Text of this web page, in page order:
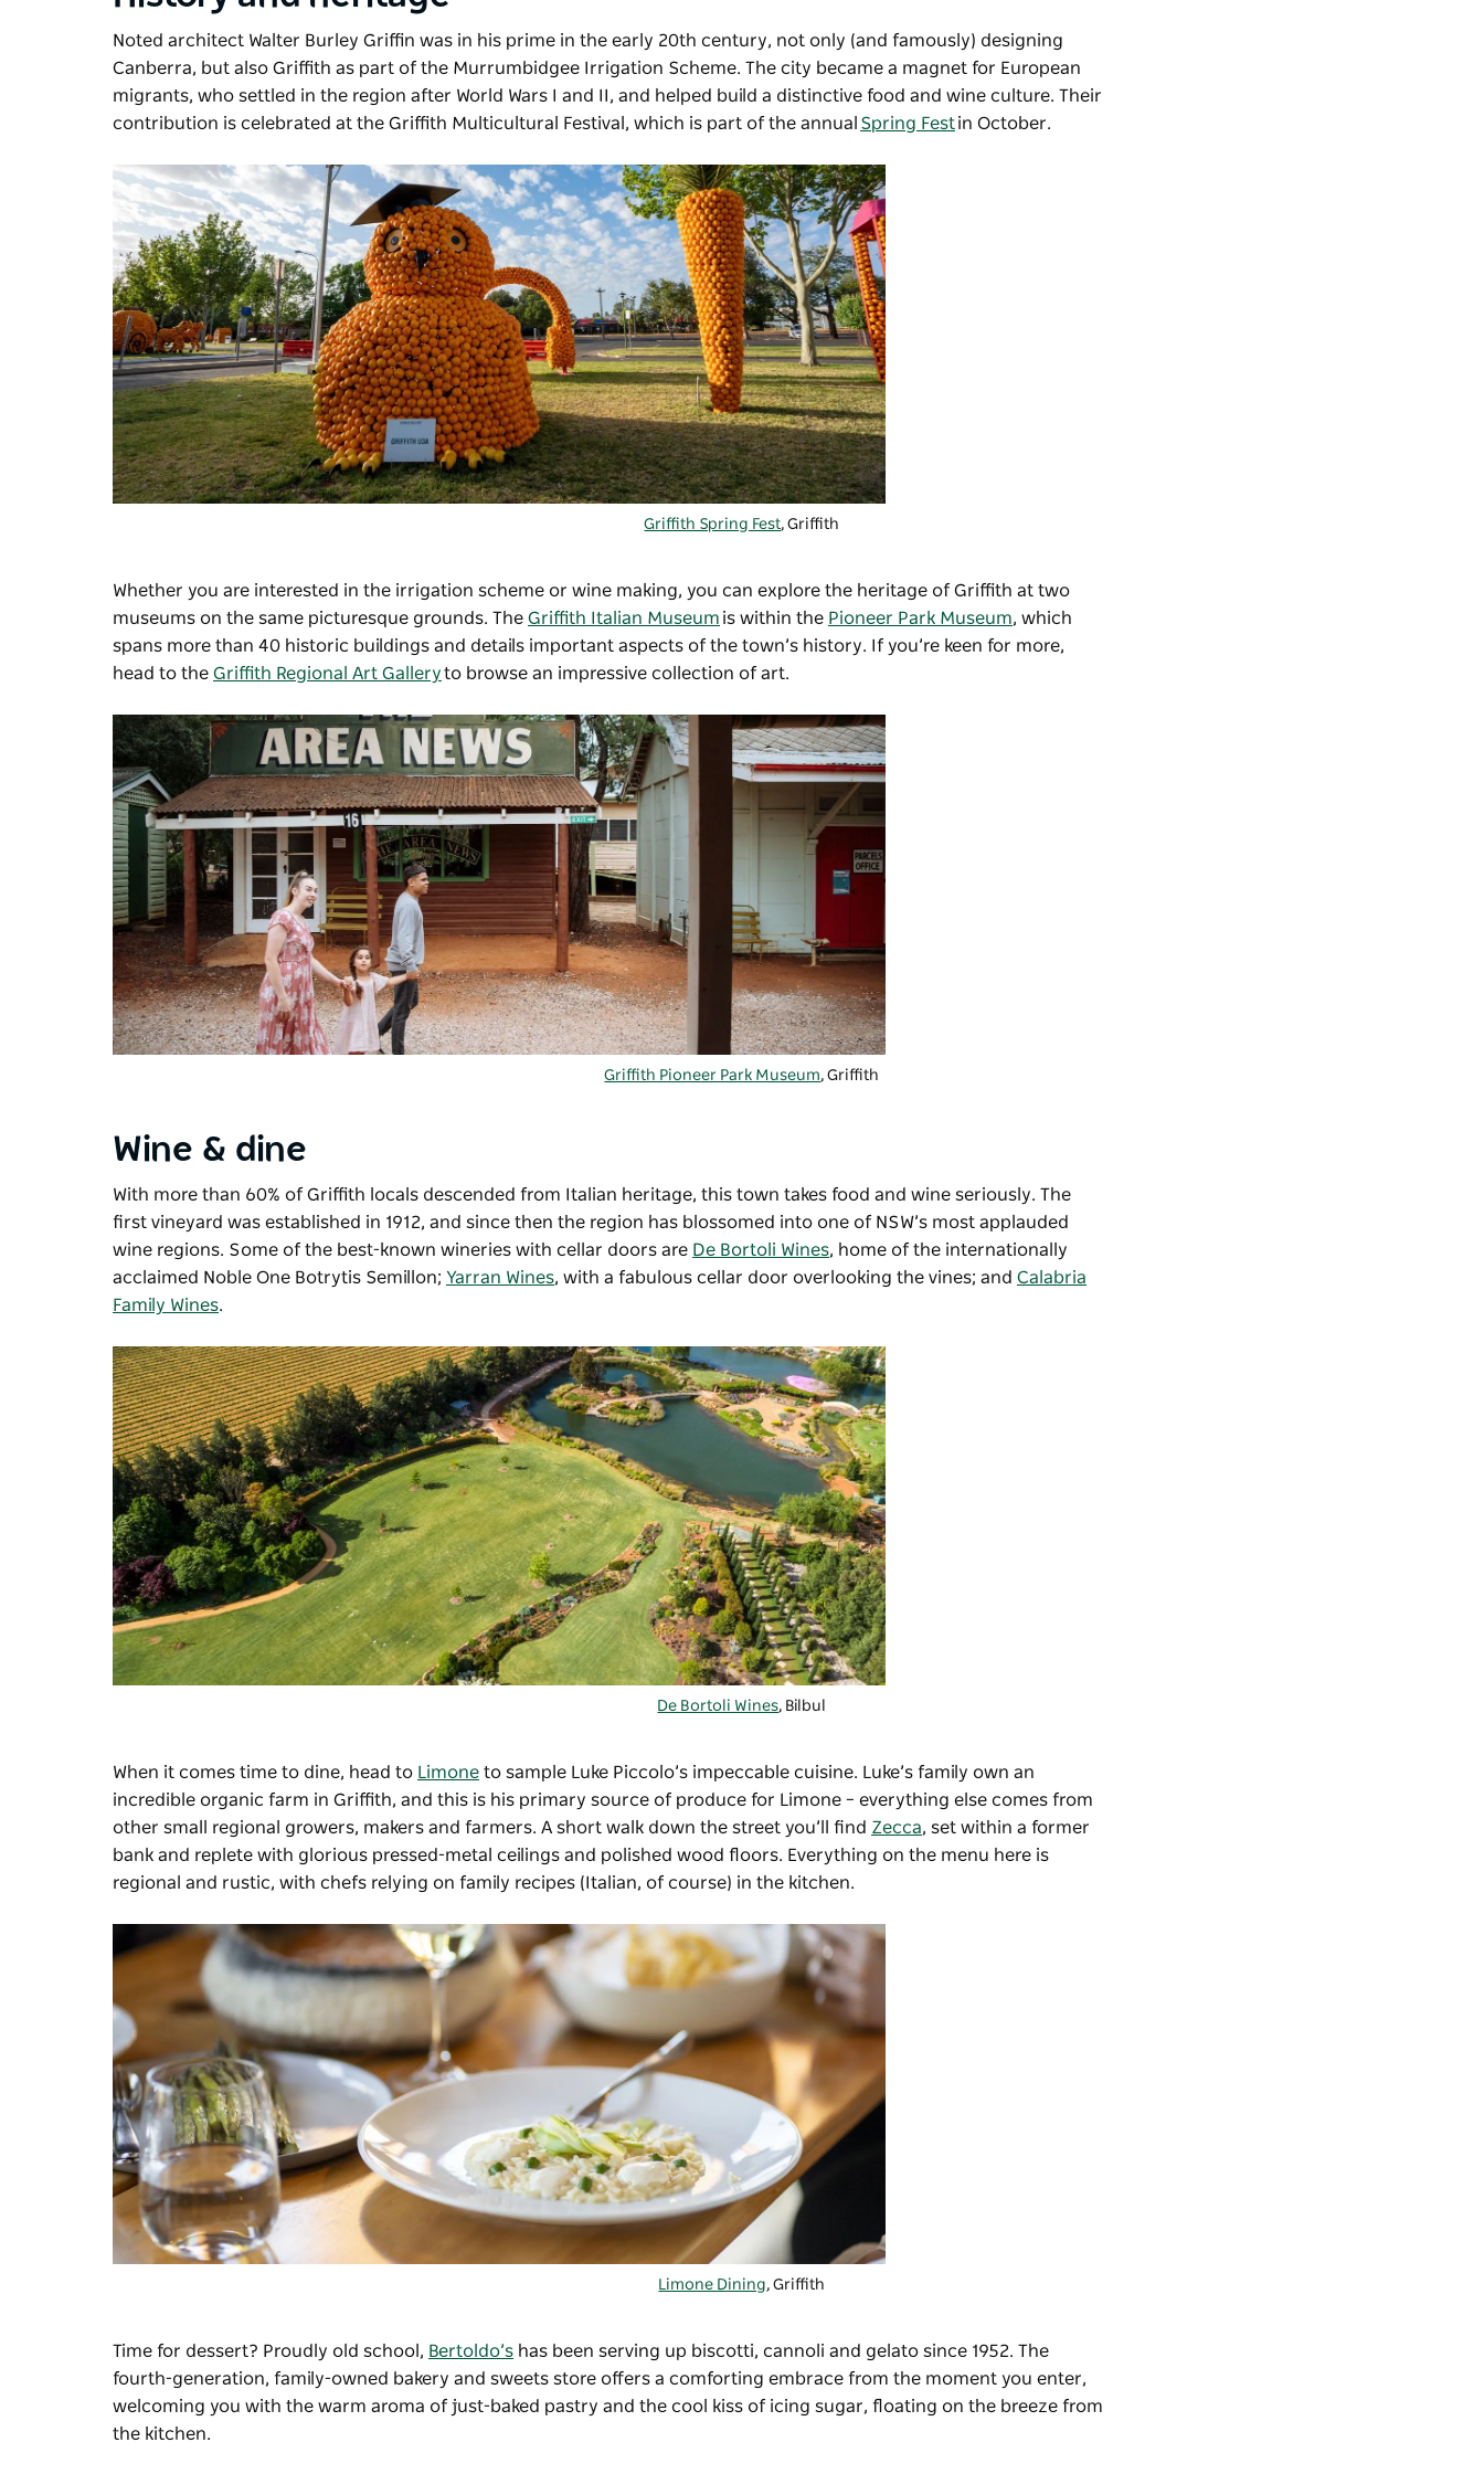
Noted architect Walter Burley Griffin was in his prime in the early 20th century, not only (and famously) designing
Canberra, but also Griffith as part of the Murrumbidgee Irrigation Scheme. The city became a magnet for European
migrants, who settled in the region after World Wars I and II, and helped build a distinctive food and wine culture. Their
contribution is celebrated at the Griffith Multicultural Festival, which is part of the annual Spring Festin October.
Griffith Spring Fest, Griffith
Whether you are interested in the irrigation scheme or wine making, you can explore the heritage of Griffith at two
museums on the same picturesque grounds. The Griffith Italian Museum is within the Pioneer Park Museum, which
spans more than 40 historic buildings and details important aspects of the town’s history. If you’re keen for more,
head to the Griffith Regional Art Galleryto browse an impressive collection of art.
Griffith Pioneer Park Museum, Griffith
Wine & dine
With more than 60% of Griffith locals descended from Italian heritage, this town takes food and wine seriously. The
first vineyard was established in 1912, and since then the region has blossomed into one of NSW’s most applauded
wine regions. Some of the best-known wineries with cellar doors are De Bortoli Wines, home of the internationally
acclaimed Noble One Botrytis Semillon; Yarran Wines, with a fabulous cellar door overlooking the vines; and Calabria
Family Wines.
De Bortoli Wines, Bilbul
When it comes time to dine, head to Limone to sample Luke Piccolo’s impeccable cuisine. Luke’s family own an
incredible organic farm in Griffith, and this is his primary source of produce for Limone – everything else comes from
other small regional growers, makers and farmers. A short walk down the street you’ll find Zecca, set within a former
bank and replete with glorious pressed-metal ceilings and polished wood floors. Everything on the menu here is
regional and rustic, with chefs relying on family recipes (Italian, of course) in the kitchen.
Limone Dining, Griffith
Time for dessert? Proudly old school, Bertoldo’s has been serving up biscotti, cannoli and gelato since 1952. The
fourth-generation, family-owned bakery and sweets store offers a comforting embrace from the moment you enter,
welcoming you with the warm aroma of just-baked pastry and the cool kiss of icing sugar, floating on the breeze from
the kitchen.